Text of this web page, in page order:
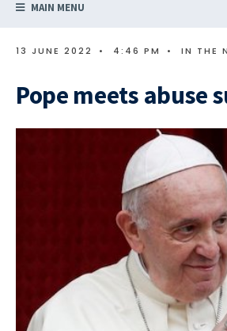
MAIN MENU
13 JUNE 2022 • 4:46 PM • IN THE
Pope meets abuse